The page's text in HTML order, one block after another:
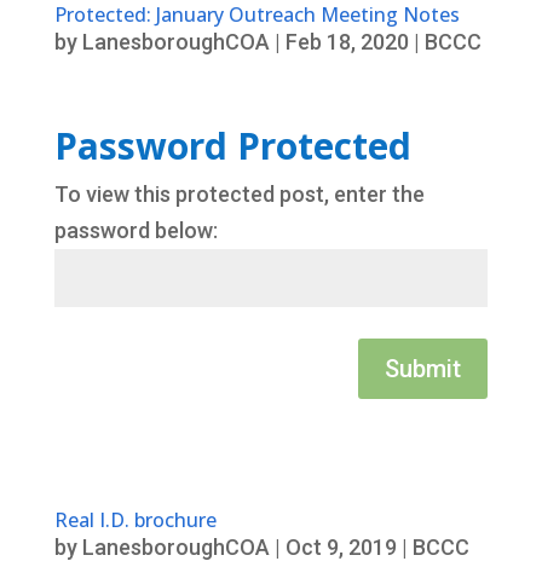
Protected: January Outreach Meeting Notes
by LanesboroughCOA | Feb 18, 2020 | BCCC
Password Protected
To view this protected post, enter the
password below:
Submit
Real I.D. brochure
by LanesboroughCOA | Oct 9, 2019 | BCCC